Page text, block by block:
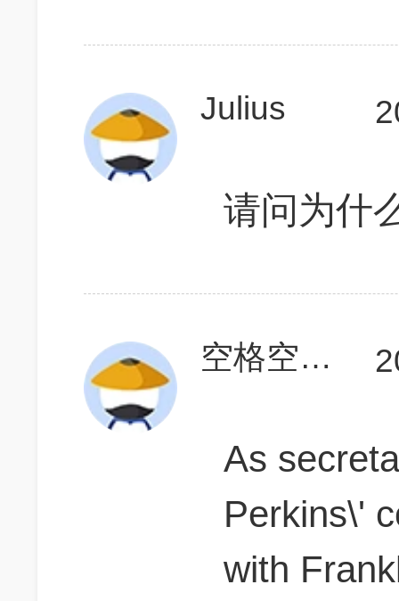
Julius
请问为什
空格空格123
As
Perkins\'
with